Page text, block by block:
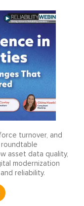
turnover, and
asset data quality,
modernization
reliability.